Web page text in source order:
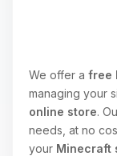
We offer a free
managing your
online store.
needs, at no
your Minecraft